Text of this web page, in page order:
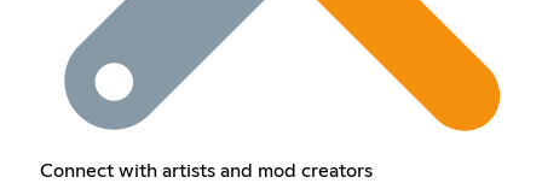
Connect with artists and mod creators